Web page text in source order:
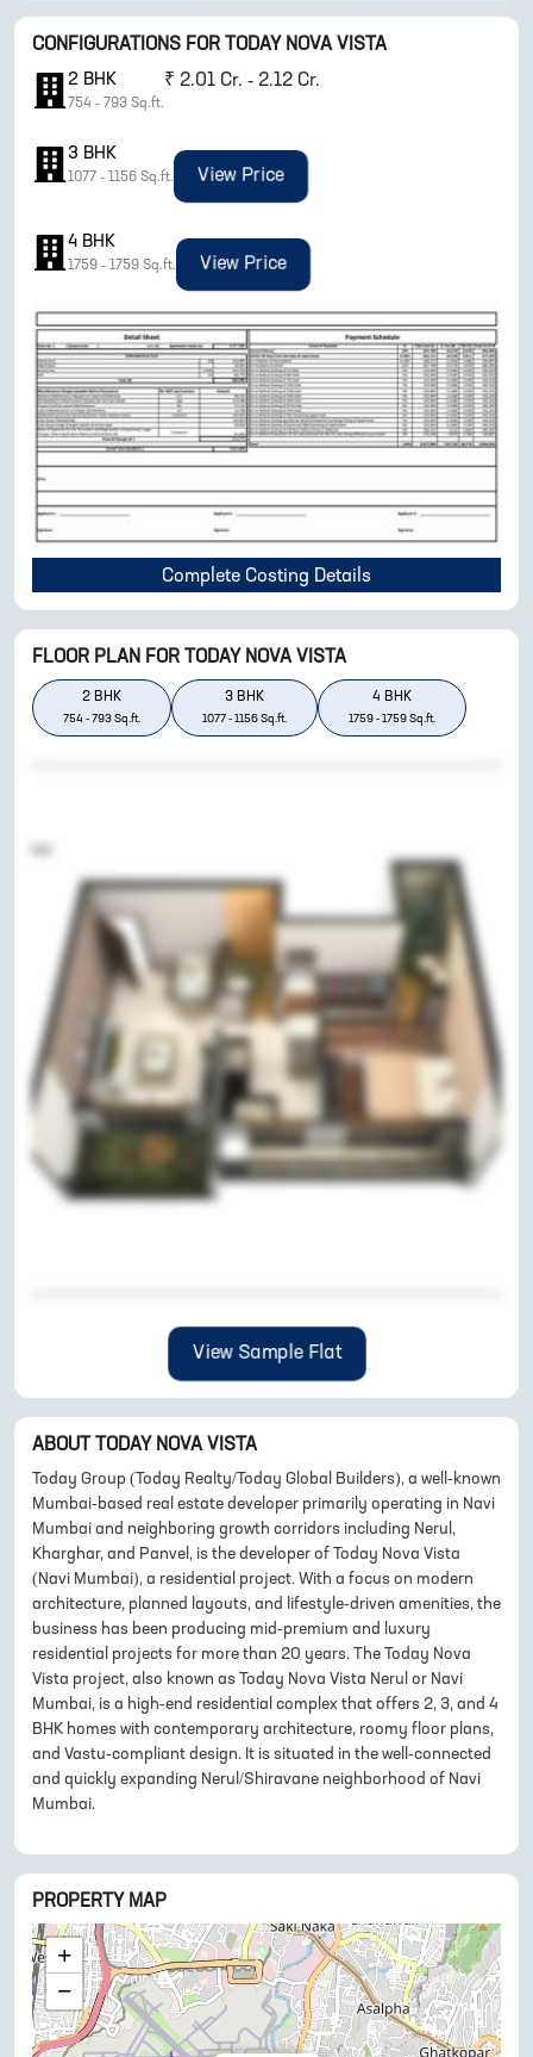
CONFIGURATIONS FOR TODAY NOVA VISTA
2 BHK
754 - 793 Sq.ft.
₹ 2.01 Cr. - 2.12 Cr.
3 BHK
1077 - 1156 Sq.ft. View Price
4 BHK
1759 - 1759 Sq.ft. View Price
ENQUIRE NOW
Complete Costing Details
FLOOR PLAN FOR TODAY NOVA VISTA
2 BHK
754 - 793 Sq.ft.
3 BHK
1077 - 1156 Sq.ft.
4 BHK
1759 - 1759 Sq.ft.
View Sample Flat
ABOUT TODAY NOVA VISTA
Today Group (Today Realty/Today Global Builders), a well-known
Mumbai-based real estate developer primarily operating in Navi
Mumbai and neighboring growth corridors including Nerul,
Kharghar, and Panvel, is the developer of Today Nova Vista
(Navi Mumbai), a residential project. With a focus on modern
architecture, planned layouts, and lifestyle-driven amenities, the
business has been producing mid-premium and luxury
residential projects for more than 20 years. The Today Nova
Vista project, also known as Today Nova Vista Nerul or Navi
Mumbai, is a high-end residential complex that offers 2, 3, and 4
BHK homes with contemporary architecture, roomy floor plans,
and Vastu-compliant design. It is situated in the well-connected
and quickly expanding Nerul/Shiravane neighborhood of Navi
Mumbai.
PROPERTY MAP
+
−